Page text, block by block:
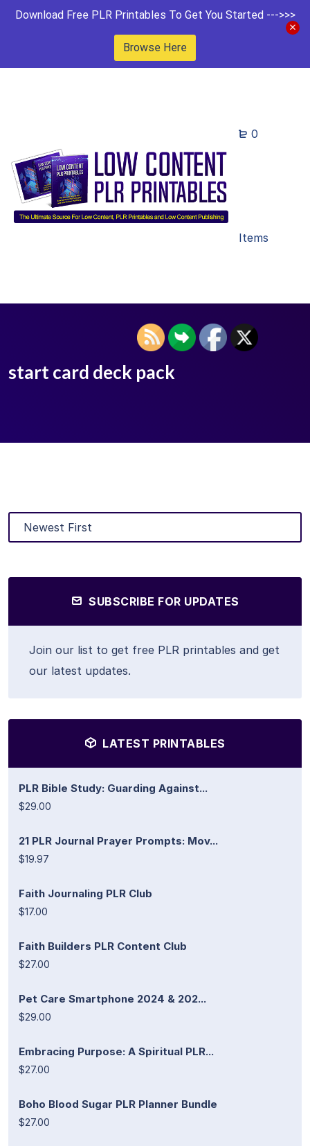
Download Free PLR Printables To Get You Started --->>>
Browse Here
0
Items
start card deck pack
SUBSCRIBE FOR UPDATES
Join our list to get free PLR printables and get
our latest updates.
LATEST PRINTABLES
PLR Bible Study: Guarding Against...
$29.00
21 PLR Journal Prayer Prompts: Mov...
$19.97
Faith Journaling PLR Club
$17.00
Faith Builders PLR Content Club
$27.00
Pet Care Smartphone 2024 & 202...
$29.00
Embracing Purpose: A Spiritual PLR...
$27.00
Boho Blood Sugar PLR Planner Bundle
$27.00